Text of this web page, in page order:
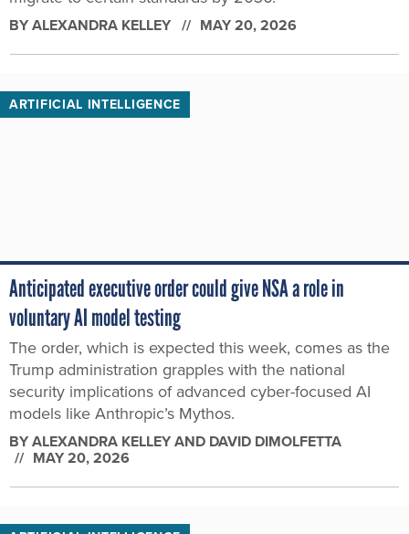
BYALEXANDRA KELLEY MAY 20, 2026
ARTIFICIAL INTELLIGENCE
Anticipated executive order could give NSA a role in
voluntary AI model testing
The order, which is expected this week, comes as the
Trump administration grapples with the national
security implications of advanced cyber-focused AI
models like Anthropic’s Mythos.
BYALEXANDRA KELLEY AND DAVID DIMOLFETTA
MAY 20, 2026